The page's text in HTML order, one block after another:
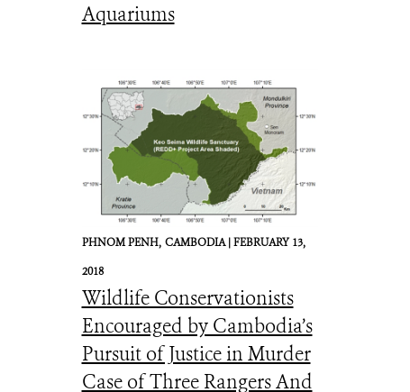
Aquariums
PHNOM PENH, CAMBODIA |FEBRUARY 13,
2018
Wildlife Conservationists
Encouraged by Cambodia’s
Pursuit of Justice in Murder
Case of Three Rangers And